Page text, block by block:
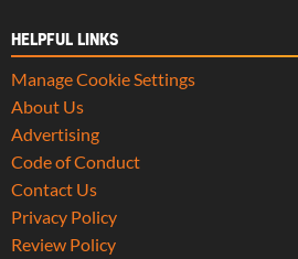
HELPFUL LINKS
Manage Cookie Settings
About Us
Advertising
Code of Conduct
Contact Us
Privacy Policy
Review Policy